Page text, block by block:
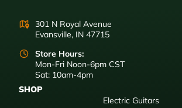
301 N Royal Avenue
Evansville, IN 47715
Store Hours:
Mon-Fri Noon-6pm CST
Sat: 10am-4pm
SHOP
Electric Guitars